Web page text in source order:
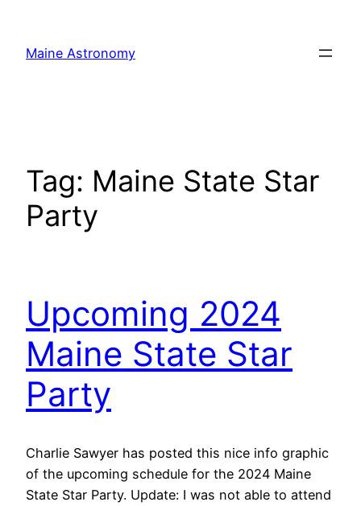
content
Maine Astronomy
Tag: Maine State Star
Party
Upcoming 2024
Maine State Star
Party
Charlie Sawyer has posted this nice info graphic
of the upcoming schedule for the 2024 Maine
State Star Party. Update: I was not able to attend